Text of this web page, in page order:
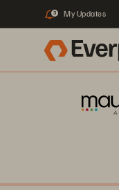
3 My Updates